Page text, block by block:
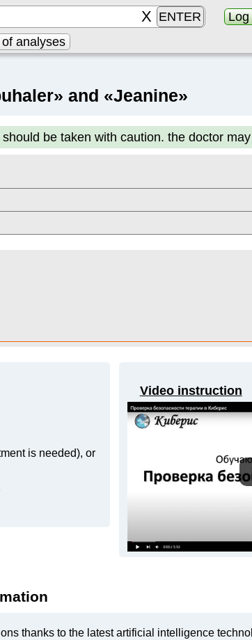
ENTER Log
analyses
and «Jeanine»
be taken with caution. the doctor
is needed), or
Video instruction
thanks to the latest artificial intelligence